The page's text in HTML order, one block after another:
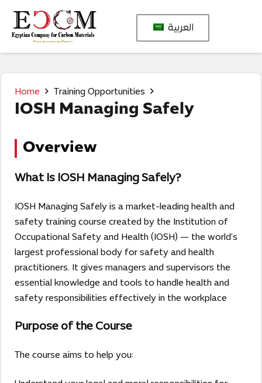
العربية
Home Training Opportunities
IOSH Managing Safely
Overview
What Is IOSH Managing Safely?
IOSH Managing Safely is a market-leading health and
safety training course created by the Institution of
Occupational Safety and Health (IOSH) — the world’s
largest professional body for safety and health
practitioners. It gives managers and supervisors the
essential knowledge and tools to handle health and
safety responsibilities effectively in the workplace
Purpose of the Course
The course aims to help you: